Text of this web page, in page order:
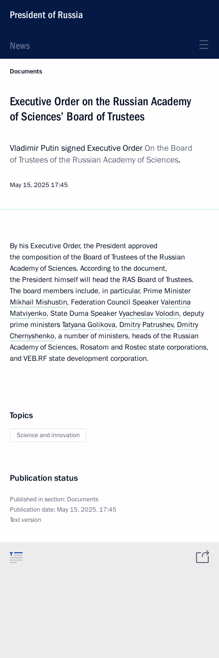
President of Russia
News
Documents
Executive Order on the Russian Academy
of Sciences’ Board of Trustees
Vladimir Putin signed Executive OrderOn the Board
of Trustees of the Russian Academy of Sciences.
May 15, 2025 17:45
By his Executive Order, the President approved
the composition of the Board of Trustees of the Russian
Academy of Sciences. According to the document,
the President himself will head the RAS Board of Trustees.
The board members include, in particular, Prime Minister
Mikhail Mishustin, Federation Council Speaker Valentina
Matviyenko, State Duma Speaker Vyacheslav Volodin, deputy
prime ministers Tatyana Golikova, Dmitry Patrushev, Dmitry
Chernyshenko, a number of ministers, heads of the Russian
Academy of Sciences, Rosatom and Rostec state corporations,
and VEB.RF state development corporation.
Topics
Science and innovation
Publication status
Published in section: Documents
Publication date: May 15, 2025, 17:45
Text version